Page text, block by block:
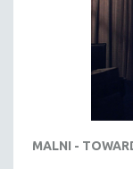
POLITICAL
MALNI -